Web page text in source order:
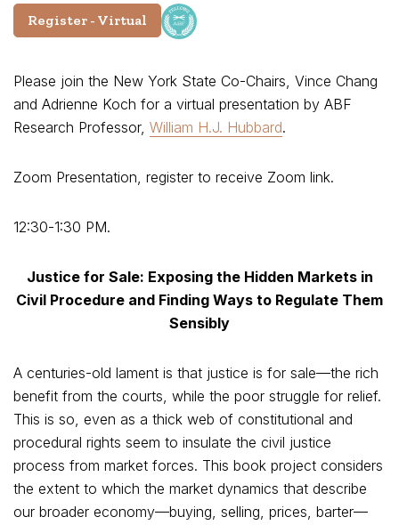
Register - Virtual
Please join the New York State Co-Chairs, Vince Chang
and Adrienne Koch for a virtual presentation by ABF
Research Professor, William H.J. Hubbard.
Zoom Presentation, register to receive Zoom link.
12:30-1:30 PM.
Justice for Sale: Exposing the Hidden Markets in
Civil Procedure and Finding Ways to Regulate Them
Sensibly
A centuries-old lament is that justice is for sale—the rich
benefit from the courts, while the poor struggle for relief.
This is so, even as a thick web of constitutional and
procedural rights seem to insulate the civil justice
process from market forces. This book project considers
the extent to which the market dynamics that describe
our broader economy—buying, selling, prices, barter—